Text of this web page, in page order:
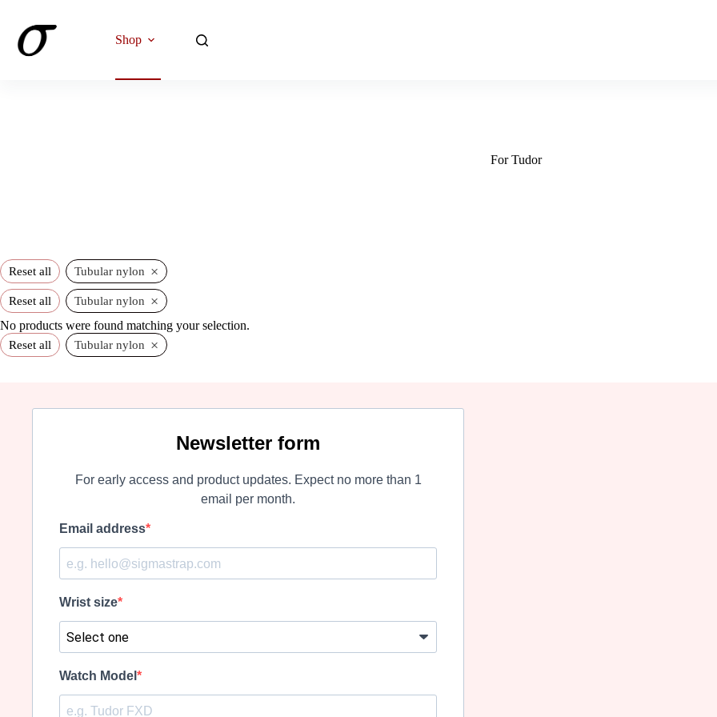
content
Shop
For Tudor
Reset all Tubular nylon ×
Reset all Tubular nylon ×
No products were found matching your selection.
Reset all Tubular nylon ×
Newsletter form
For early access and product updates. Expect no more than 1
email per month.
Email address
Wrist size
Watch Model